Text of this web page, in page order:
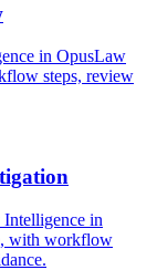
in OpusLaw
steps, review
in
with workflow